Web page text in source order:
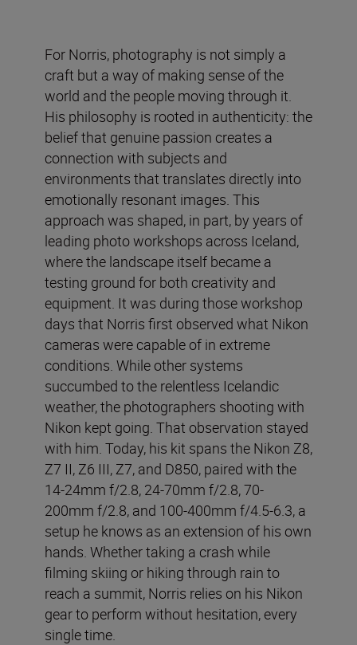
For Norris, photography is not simply a
craft but a way of making sense of the
world and the people moving through it.
His philosophy is rooted in authenticity: the
belief that genuine passion creates a
connection with subjects and
environments that translates directly into
emotionally resonant images. This
approach was shaped, in part, by years of
leading photo workshops across Iceland,
where the landscape itself became a
testing ground for both creativity and
equipment. It was during those workshop
days that Norris first observed what Nikon
cameras were capable of in extreme
conditions. While other systems
succumbed to the relentless Icelandic
weather, the photographers shooting with
Nikon kept going. That observation stayed
with him. Today, his kit spans the Nikon Z8,
Z7 II, Z6 III, Z7, and D850, paired with the
14-24mm f/2.8, 24-70mm f/2.8, 70-
200mm f/2.8, and 100-400mm f/4.5-6.3, a
setup he knows as an extension of his own
hands. Whether taking a crash while
filming skiing or hiking through rain to
reach a summit, Norris relies on his Nikon
gear to perform without hesitation, every
single time.